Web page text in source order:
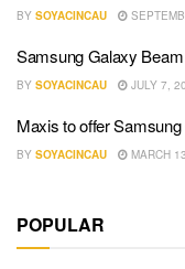
BY SOYACINCAU
Samsung Galaxy
BY SOYACINCAU JULY 7,
Maxis to offer
BY SOYACINCAU MARCH
POPULAR